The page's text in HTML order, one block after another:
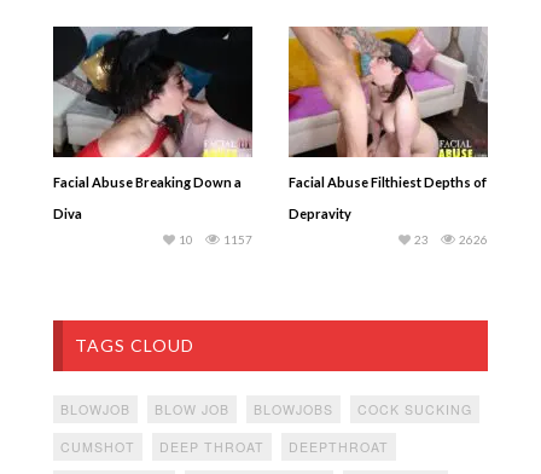
Facial Abuse Breaking Down a
Diva
1157
10
Facial Abuse Filthiest Depths of
Depravity
2626
23
TAGS CLOUD
BLOWJOB BLOW JOB BLOWJOBS COCK SUCKING
CUMSHOT DEEP THROAT DEEPTHROAT